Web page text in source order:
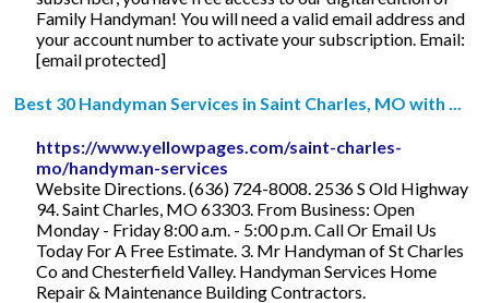
Family Handyman! You will need a valid email address and
your account number to activate your subscription. Email:
[email protected]
Best 30 Handyman Services in Saint Charles, MO with ...
https://www.yellowpages.com/saint-charles-
mo/handyman-services
Website Directions. (636) 724-8008. 2536 S Old Highway
94. Saint Charles, MO 63303. From Business: Open
Monday - Friday 8:00 a.m. - 5:00 p.m. Call Or Email Us
Today For A Free Estimate. 3. Mr Handyman of St Charles
Co and Chesterfield Valley. Handyman Services Home
Repair & Maintenance Building Contractors.